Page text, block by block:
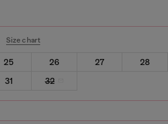
Size chart
25 26 27
28
31 32